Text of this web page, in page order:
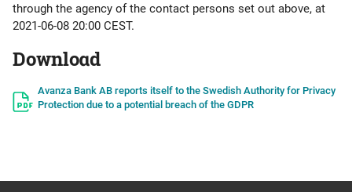
through the agency of the contact persons set out above, at
2021-06-08 20:00 CEST.
Download
Avanza Bank AB reports itself to the Swedish Authority for Privacy
Protection due to a potential breach of the GDPR